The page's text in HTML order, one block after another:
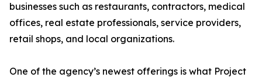
businesses such as restaurants, contractors, medical
offices, real estate professionals, service providers,
retail shops, and local organizations.
One of the agency’s newest offerings is what Project